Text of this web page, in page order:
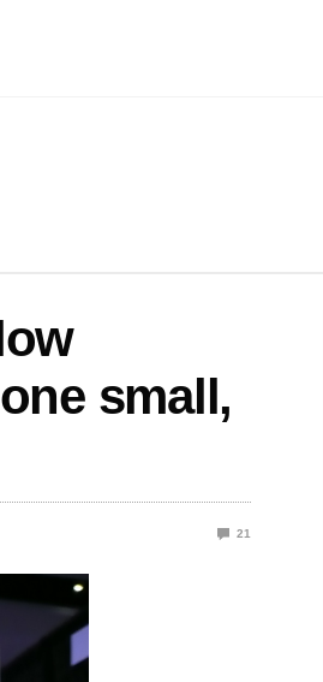
small,
21